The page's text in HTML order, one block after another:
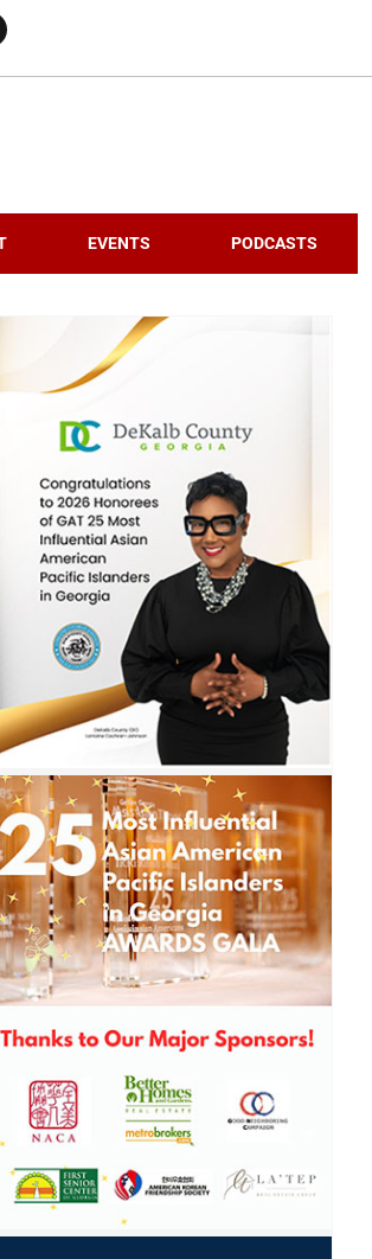
EVENTS PODCASTS